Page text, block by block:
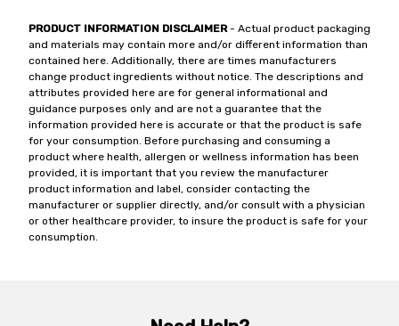
PRODUCT INFORMATION DISCLAIMER- Actual product packaging
and materials may contain more and/or different information than
contained here. Additionally, there are times manufacturers
change product ingredients without notice. The descriptions and
attributes provided here are for general informational and
guidance purposes only and are not a guarantee that the
information provided here is accurate or that the product is safe
for your consumption. Before purchasing and consuming a
product where health, allergen or wellness information has been
provided, it is important that you review the manufacturer
product information and label, consider contacting the
manufacturer or supplier directly, and/or consult with a physician
or other healthcare provider, to insure the product is safe for your
consumption.